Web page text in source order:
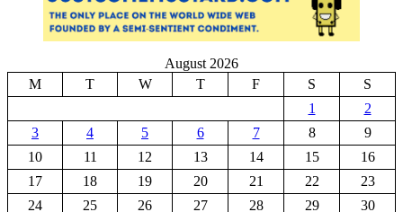
August 2026
M
T W T F S
S
1
2
3
4 5 6 7 8
9
10
11 12 13 14 15
16
17
18 19 20 21 22
23
24
25 26 27 28 29
30